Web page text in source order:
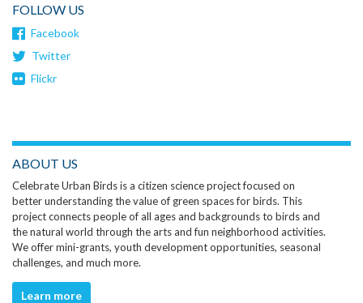
FOLLOW US
Facebook
Twitter
Flickr
ABOUT US
Celebrate Urban Birds is a citizen science project focused on
better understanding the value of green spaces for birds. This
project connects people of all ages and backgrounds to birds and
the natural world through the arts and fun neighborhood activities.
We offer mini-grants, youth development opportunities, seasonal
challenges, and much more.
Learn more